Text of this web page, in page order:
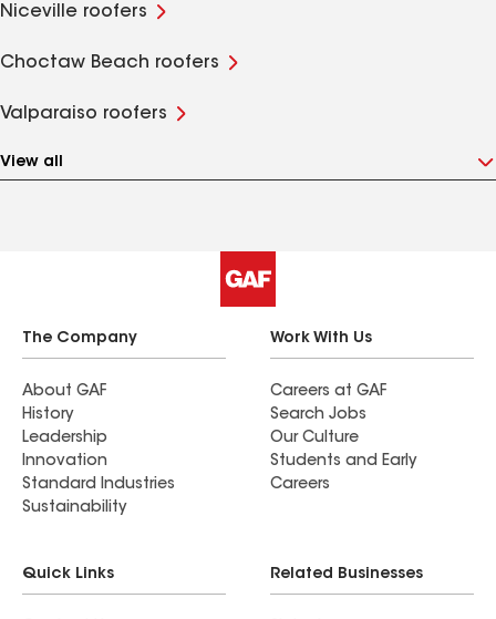
Niceville roofers
Choctaw Beach roofers
Valparaiso roofers
View all
The Company
About GAF
History
Leadership
Innovation
Standard Industries
Sustainability
Work With Us
Careers at GAF
Search Jobs
Our Culture
Students and Early
Careers
Quick Links Related Businesses